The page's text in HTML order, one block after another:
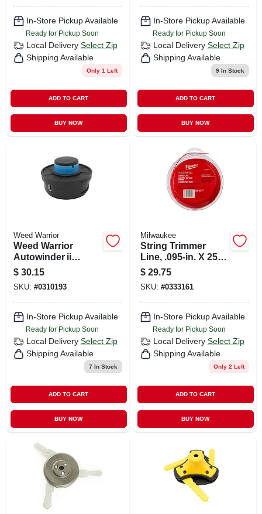
In-Store Pickup Available
Ready for Pickup Soon
Local Delivery Select Zip
Shipping Available
Only 1 Left
ADD TO CART
BUY NOW
In-Store Pickup Available
Ready for Pickup Soon
Local Delivery Select Zip
Shipping Available
9In Stock
ADD TO CART
BUY NOW
Weed Warrior
Weed Warrior
Autowinder ii
Cordless Trimmer
Head – Universal
Fit For Curved &
Straight Shaft
Trimmers
$ 30.15
SKU: #0310193
In-Store Pickup Available
Ready for Pickup Soon
Local Delivery Select Zip
Shipping Available
7 In Stock
ADD TO CART
BUY NOW
Milwaukee
String Trimmer
Line, .095-in. X 250-
ft.
$ 29.75
SKU: #0333161
In-Store Pickup Available
Ready for Pickup Soon
Local Delivery Select Zip
Shipping Available
Only 2 Left
ADD TO CART
BUY NOW